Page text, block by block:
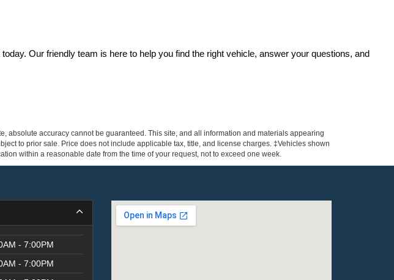
today. Our friendly team is here to help you find the right vehicle, answer your questions, and
absolute accuracy cannot be guaranteed. This site, and all information and materials appearing
to prior sale. Price does not include applicable tax, title, and license charges. ‡Vehicles shown
within a reasonable date from the time of your request, not to exceed one week.
- 7:00PM
- 7:00PM